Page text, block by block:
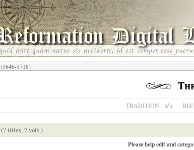
(1646-1718)
TRADITION n/a
(7 titles, 7 vols.)
Please help edit and